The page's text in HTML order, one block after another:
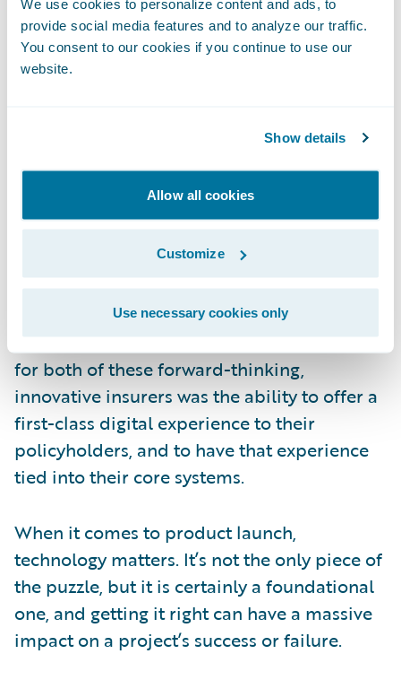
We use cookies to personalize content and ads, to
provide social media features and to analyze our traffic.
You consent to our cookies if you continue to use our
website.
Show details
Allow all cookies
Customize
Use necessary cookies only
Many Guidewire customers have experience
with using technology as a foundation to
of business. This group includes Aviva Italy,
PolicyCenter was critical to developing a
modular, third-party liability product in just
three weeks! Similarly,CAAlaunched
Canada’s very first pay-as-you-drive
insurance offering, and made it a success by
relying on analytics and other technology
elements within InsuranceSuite. A key piece
for both of these forward-thinking,
innovative insurers was the ability to offer a
first-class digital experience to their
policyholders, and to have that experience
tied into their core systems.
When it comes to product launch,
technology matters. It’s not the only piece of
the puzzle, but it is certainly a foundational
one, and getting it right can have a massive
impact on a project’s success or failure.